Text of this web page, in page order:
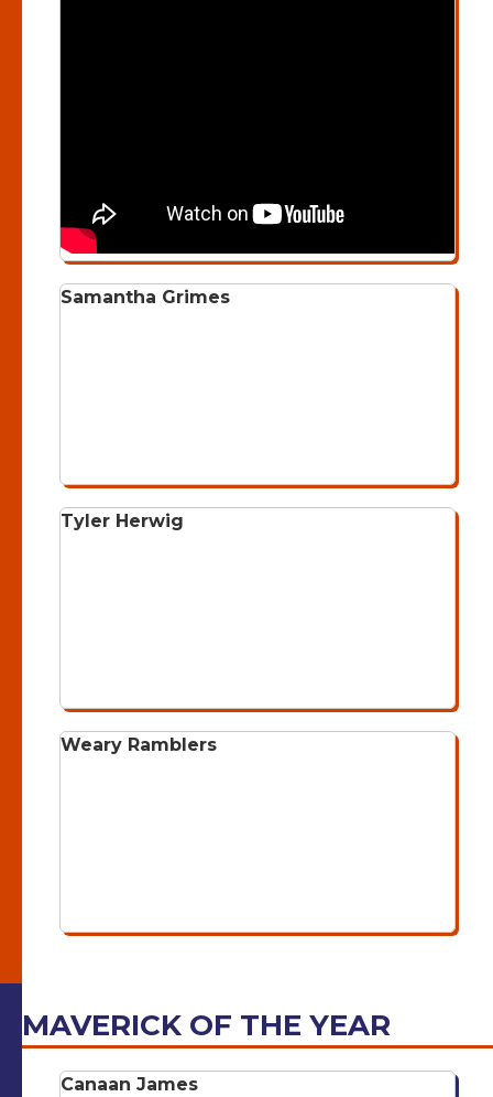
Samantha Grimes
Tyler Herwig
Weary Ramblers
MAVERICK OF THE YEAR
Canaan James